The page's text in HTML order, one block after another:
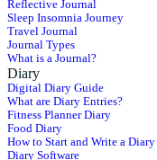
Reflective Journal
Sleep Insomnia Journey
Travel Journal
Journal Types
What is a Journal?
Diary
Digital Diary Guide
What are Diary Entries?
Fitness Planner Diary
Food Diary
How to Start and Write a Diary
Diary Software